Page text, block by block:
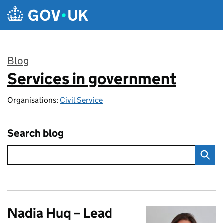
Skip to main content
Blog
:
Services in government
Organisations: Civil Service
Search blog
Nadia Huq – Lead